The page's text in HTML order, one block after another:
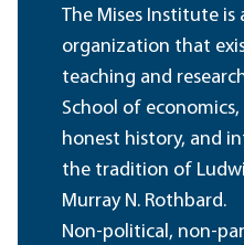
The Mises Institute
organization that
teaching and
School of
honest history, and
the tradition of
Murray N. Rothbard.
Non-political, non-